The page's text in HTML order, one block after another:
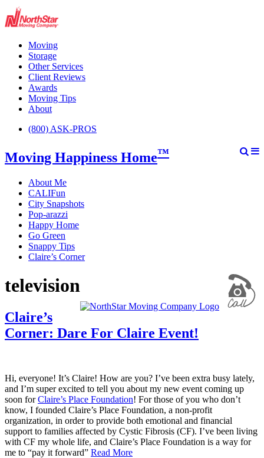
Moving
Storage
Other Services
Client Reviews
Awards
Moving Tips
About
(800) ASK-PROS
Moving Happiness Home™
About Me
CALIFun
City Snapshots
Pop-arazzi
Happy Home
Go Green
Snappy Tips
Claire’s Corner
television
Claire’s
Corner: Dare For Claire Event!
Hi, everyone! It’s Claire! How are you? I’ve been extra busy lately,
and I’m super excited to tell you about my new event coming up
soon forClaire’s Place Foundation! For those of you who don’t
know, I founded Claire’s Place Foundation, a non-profit
organization, in order to provide both emotional and financial
support to families affected by Cystic Fibrosis (CF). I’ve been living
with CF my whole life, and Claire’s Place Foundation is a way for
me to “pay it forward” Read More